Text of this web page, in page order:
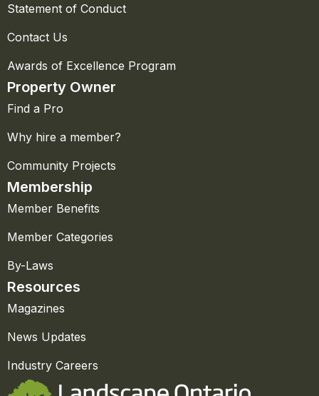
Statement of Conduct
Contact Us
Awards of Excellence Program
Property Owner
Find a Pro
Why hire a member?
Community Projects
Membership
Member Benefits
Member Categories
By-Laws
Resources
Magazines
News Updates
Industry Careers